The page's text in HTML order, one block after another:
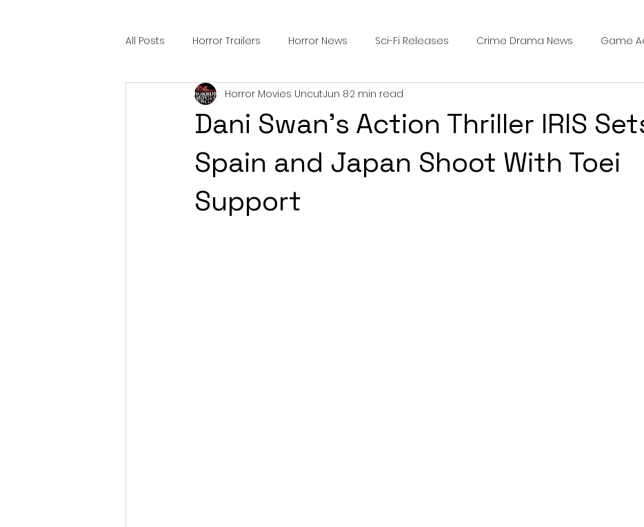
All Posts Horror Trailers Horror News Sci-Fi Releases Crime Drama News Game
Sci-Fi Tech Horror Satire Survival Horror Games
Festival Highlights Alien Encounters Casting Updates TV Series News Alien
Black Horror Films Friendship Breakdown in Horror
Dani Swan’s Action Thriller IRIS
Spain and Japan Shoot With Toei
Support
Horror Movies UncutJun 82 min read